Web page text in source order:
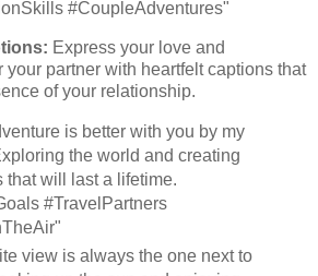
#CoupleAdventures"
Express your love and
your partner with heartfelt captions that
of your relationship.
is better with you by my
the world and creating
that will last a lifetime.
#TravelPartners
view is always the one next to